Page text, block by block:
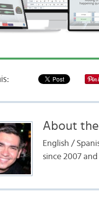
About
English /
since 2007